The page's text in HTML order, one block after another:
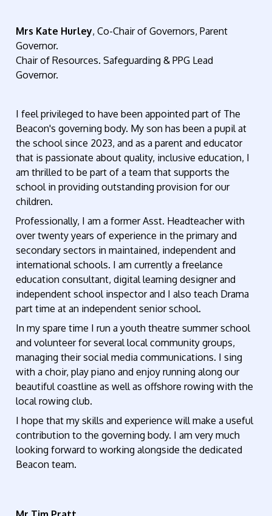
Mrs Kate Hurley, Co-Chair of Governors, Parent
Governor.
Chair of Resources. Safeguarding & PPG Lead
Governor.
I feel privileged to have been appointed part of The
Beacon's governing body. My son has been a pupil at
the school since 2023, and as a parent and educator
that is passionate about quality, inclusive education, I
am thrilled to be part of a team that supports the
school in providing outstanding provision for our
children.
Professionally, I am a former Asst. Headteacher with
over twenty years of experience in the primary and
secondary sectors in maintained, independent and
international schools. I am currently a freelance
education consultant, digital learning designer and
independent school inspector and I also teach Drama
part time at an independent senior school.
In my spare time I run a youth theatre summer school
and volunteer for several local community groups,
managing their social media communications. I sing
with a choir, play piano and enjoy running along our
beautiful coastline as well as offshore rowing with the
local rowing club.
I hope that my skills and experience will make a useful
contribution to the governing body. I am very much
looking forward to working alongside the dedicated
Beacon team.